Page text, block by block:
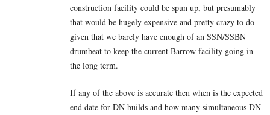
construction facility could be spun up, but presumably
that would be hugely expensive and pretty crazy to do
given that we barely have enough of an SSN/SSBN
drumbeat to keep the current Barrow facility going in
the long term.
If any of the above is accurate then when is the expected
end date for DN builds and how many simultaneous DN